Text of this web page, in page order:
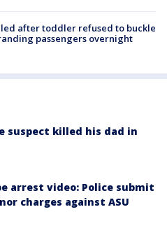
after toddler refused to buckle
passengers overnight
suspect killed his dad in
arrest video: Police submit
charges against ASU